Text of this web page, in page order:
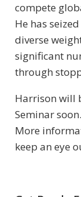
compete
He has
diverse
significant
through
Harrison will
Seminar
More
keep an eye